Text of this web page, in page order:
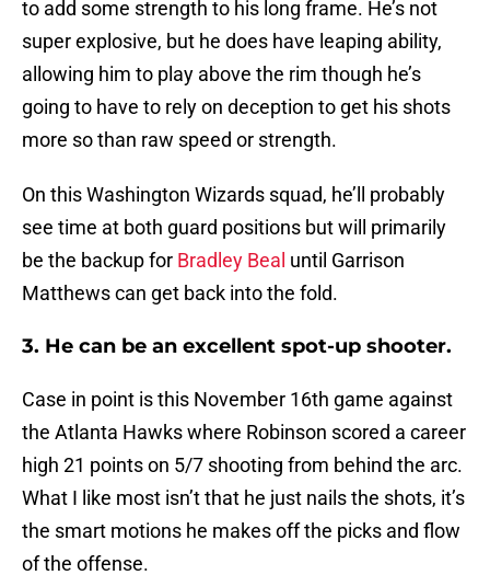
to add some strength to his long frame. He’s not
super explosive, but he does have leaping ability,
allowing him to play above the rim though he’s
going to have to rely on deception to get his shots
more so than raw speed or strength.
On this Washington Wizards squad, he’ll probably
see time at both guard positions but will primarily
be the backup for Bradley Beal until Garrison
Matthews can get back into the fold.
3. He can be an excellent spot-up shooter.
Case in point is this November 16th game against
the Atlanta Hawks where Robinson scored a career
high 21 points on 5/7 shooting from behind the arc.
What I like most isn’t that he just nails the shots, it’s
the smart motions he makes off the picks and flow
of the offense.